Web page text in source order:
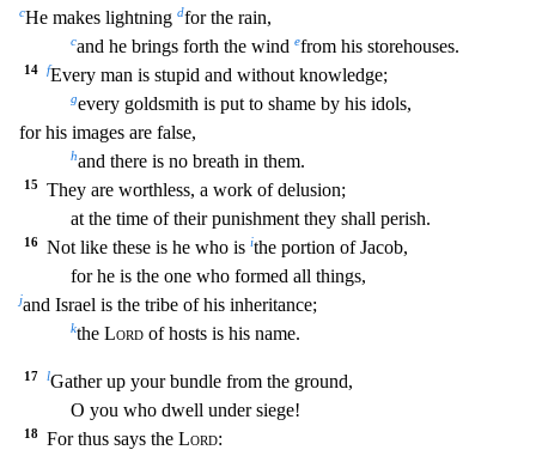
cHe makes lightning dfor the rain,
cand he brings forth the wind efrom his storehouses.
14 fEvery man is stupid and without knowledge;
gevery goldsmith is put to shame by his idols,
for his images are false,
hand there is no breath in them.
15 They are worthless, a work of delusion;
at the time of their punishment they shall perish.
16 Not like these is he who is ithe portion of Jacob,
for he is the one who formed all things,
jand Israel is the tribe of his inheritance;
kthe Lordof hosts is his name.
17 lGather up your bundle from the ground,
O you who dwell under siege!
18 For thus says the Lord: